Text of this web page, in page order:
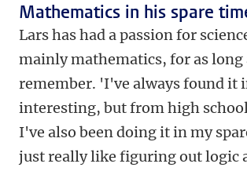
Mathematics in his spare
Lars has had a passion for
mainly mathematics, for as long
remember. 'I've always found it
interesting, but from high
I've also been doing it in my
just really like figuring out logic